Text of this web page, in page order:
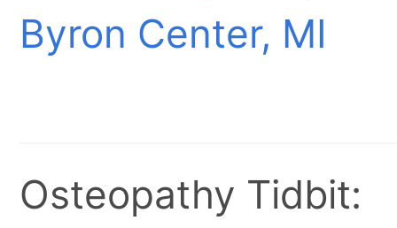
Byron Center, MI
Osteopathy Tidbit: